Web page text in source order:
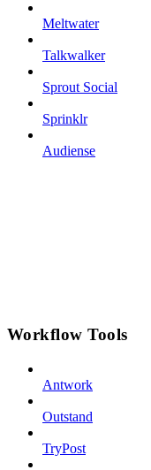
Meltwater
Talkwalker
Sprout Social
Sprinklr
Audiense
Workflow Tools
Antwork
Outstand
TryPost